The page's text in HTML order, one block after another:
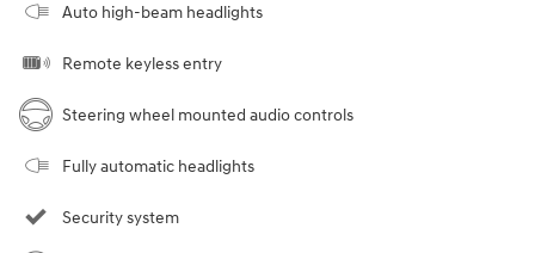
Auto high-beam headlights
Remote keyless entry
Steering wheel mounted audio controls
Fully automatic headlights
Security system